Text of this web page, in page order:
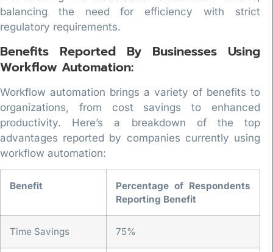
balancing the need for efficiency with strict
regulatory requirements.
Benefits Reported By Businesses Using
Workflow Automation:
Workflow automation brings a variety of benefits to
organizations, from cost savings to enhanced
productivity. Here’s a breakdown of the top
advantages reported by companies currently using
workflow automation:
Benefit
Percentage of Respondents
Reporting Benefit
Time Savings 75%